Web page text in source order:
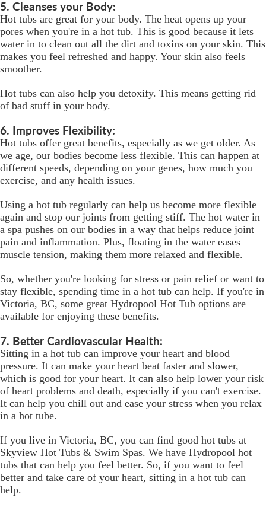
5. Cleanses your Body:
Hot tubs are great for your body. The heat opens up your
pores when you're in a hot tub. This is good because it lets
water in to clean out all the dirt and toxins on your skin. This
makes you feel refreshed and happy. Your skin also feels
smoother.
Hot tubs can also help you detoxify. This means getting rid
of bad stuff in your body.
6. Improves Flexibility:
Hot tubs offer great benefits, especially as we get older. As
we age, our bodies become less flexible. This can happen at
different speeds, depending on your genes, how much you
exercise, and any health issues.
Using a hot tub regularly can help us become more flexible
again and stop our joints from getting stiff. The hot water in
a spa pushes on our bodies in a way that helps reduce joint
pain and inflammation. Plus, floating in the water eases
muscle tension, making them more relaxed and flexible.
So, whether you're looking for stress or pain relief or want to
stay flexible, spending time in a hot tub can help. If you're in
Victoria, BC, some great Hydropool Hot Tub options are
available for enjoying these benefits.
7. Better Cardiovascular Health:
Sitting in a hot tub can improve your heart and blood
pressure. It can make your heart beat faster and slower,
which is good for your heart. It can also help lower your risk
of heart problems and death, especially if you can't exercise.
It can help you chill out and ease your stress when you relax
in a hot tube.
If you live in Victoria, BC, you can find good hot tubs at
Skyview Hot Tubs & Swim Spas. We have Hydropool hot
tubs that can help you feel better. So, if you want to feel
better and take care of your heart, sitting in a hot tub can
help.